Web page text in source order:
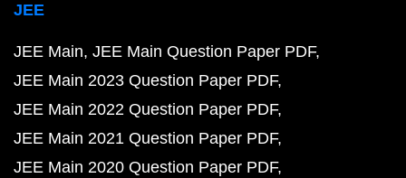
JEE
JEE Main JEE Main Question Paper PDF
JEE Main 2023 Question Paper PDF
JEE Main 2022 Question Paper PDF
JEE Main 2021 Question Paper PDF
JEE Main 2020 Question Paper PDF